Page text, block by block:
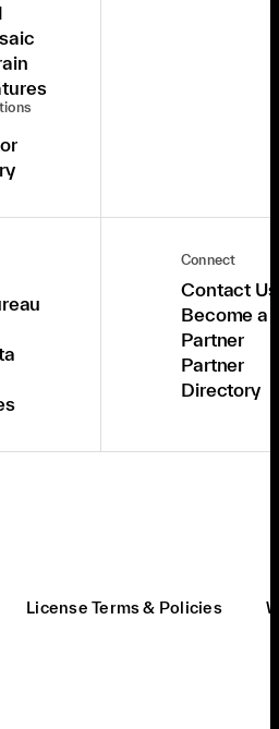
Connect
Contact Us
Become a
Partner
Partner
Directory
License Terms & Policies